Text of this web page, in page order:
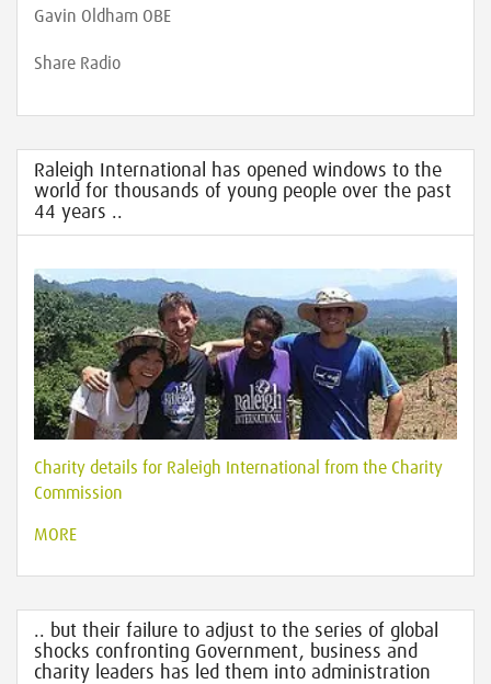
Gavin Oldham OBE
Share Radio
Raleigh International has opened windows to the
world for thousands of young people over the past
44 years ..
Charity details for Raleigh International from the Charity
Commission
MORE
.. but their failure to adjust to the series of global
shocks confronting Government, business and
charity leaders has led them into administration